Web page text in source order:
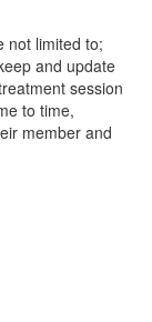
not limited to;
and update
session
to time,
member and